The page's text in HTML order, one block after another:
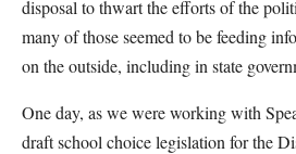
disposal to thwart the efforts of the
many of those seemed to be feeding
on the outside, including in state
One day, as we were working with
draft school choice legislation for the